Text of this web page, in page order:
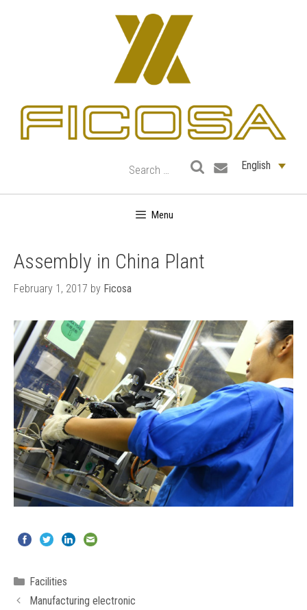
English
Menu
Assembly in China Plant
February 1, 2017 by Ficosa
Categories
Facilities
Manufacturing electronic